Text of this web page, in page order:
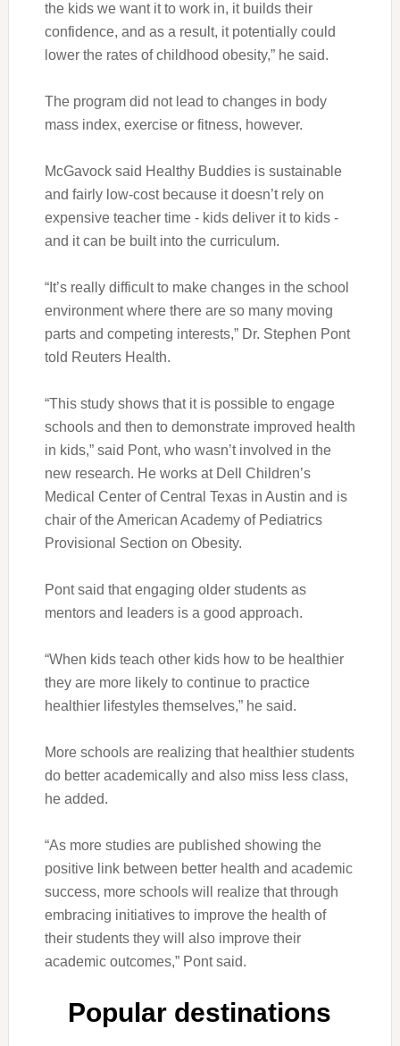
the kids we want it to work in, it builds their
confidence, and as a result, it potentially could
lower the rates of childhood obesity,” he said.
The program did not lead to changes in body
mass index, exercise or fitness, however.
McGavock said Healthy Buddies is sustainable
and fairly low-cost because it doesn’t rely on
expensive teacher time - kids deliver it to kids -
and it can be built into the curriculum.
“It’s really difficult to make changes in the school
environment where there are so many moving
parts and competing interests,” Dr. Stephen Pont
told Reuters Health.
“This study shows that it is possible to engage
schools and then to demonstrate improved health
in kids,” said Pont, who wasn’t involved in the
new research. He works at Dell Children’s
Medical Center of Central Texas in Austin and is
chair of the American Academy of Pediatrics
Provisional Section on Obesity.
Pont said that engaging older students as
mentors and leaders is a good approach.
“When kids teach other kids how to be healthier
they are more likely to continue to practice
healthier lifestyles themselves,” he said.
More schools are realizing that healthier students
do better academically and also miss less class,
he added.
“As more studies are published showing the
positive link between better health and academic
success, more schools will realize that through
embracing initiatives to improve the health of
their students they will also improve their
academic outcomes,” Pont said.
Popular destinations